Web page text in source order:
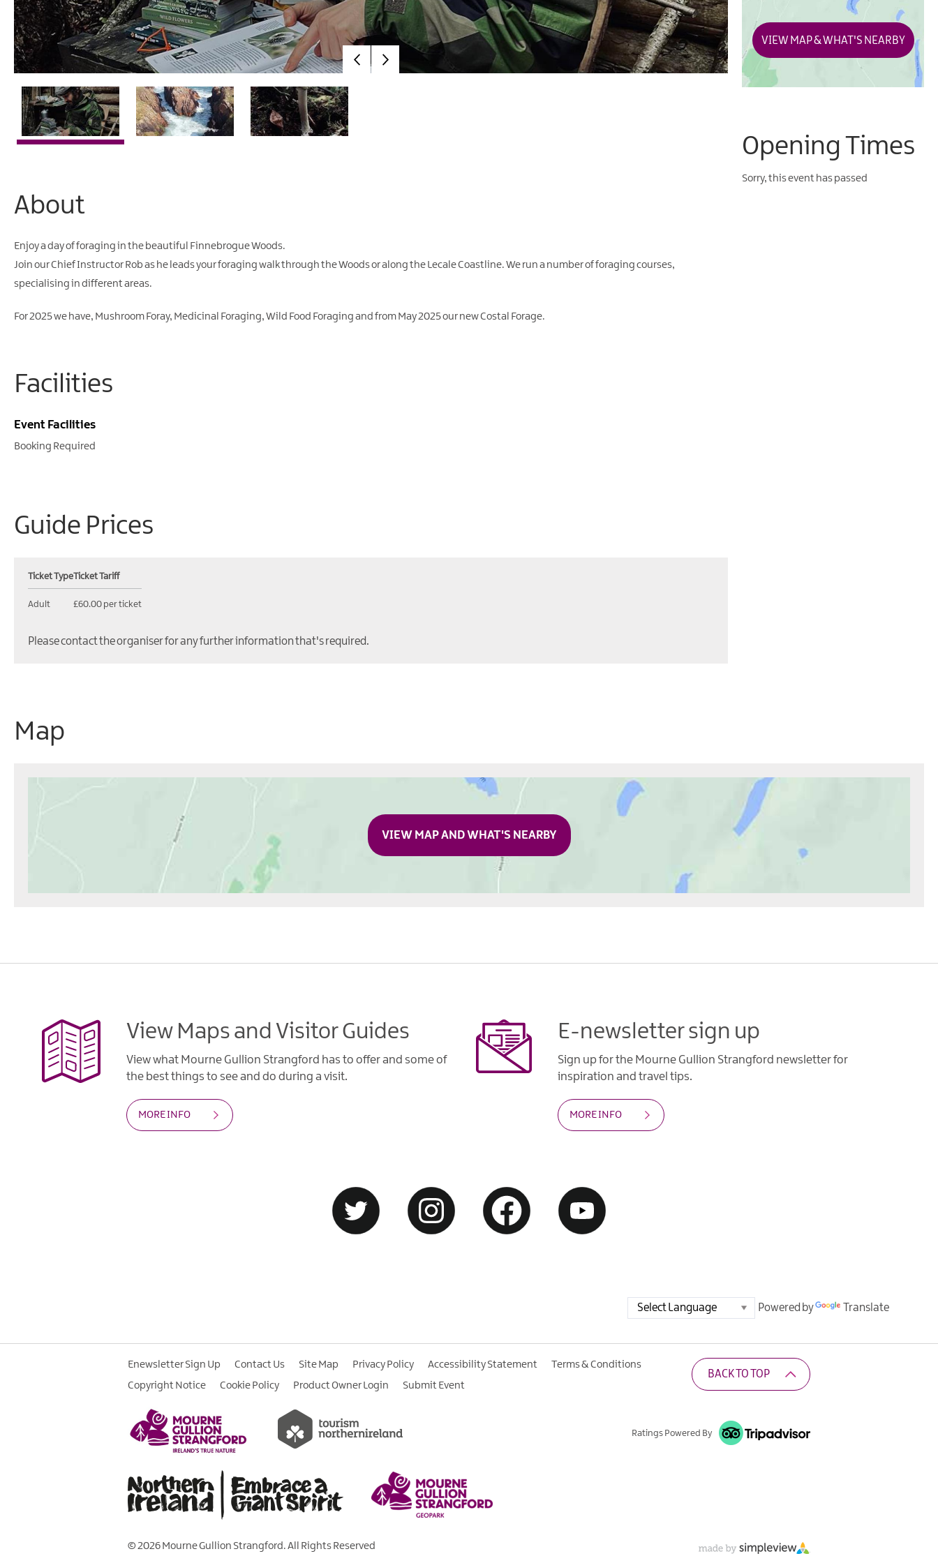
About
Enjoy a day of foraging in the beautiful Finnebrogue Woods.
Join our Chief Instructor Rob as he leads your foraging walk through the Woods or along the Lecale Coastline. We run a number of foraging courses,
specialising in different areas.
For 2025 we have, Mushroom Foray, Medicinal Foraging, Wild Food Foraging and from May 2025 our new Costal Forage.
Facilities
Event Facilities
Booking Required
Guide Prices
Ticket TypeTicket Tariff
Adult £60.00 per ticket
Please contact the organiser for any further information that's required.
VIEW MAP & WHAT'S NEARBY
Opening Times
Sorry, this event has passed
Map
VIEW MAP AND WHAT'S NEARBY
View Maps and Visitor Guides
View what Mourne Gullion Strangford has to offer and some of
the best things to see and do during a visit.
MORE INFO
E-newsletter sign up
Sign up for the Mourne Gullion Strangford newsletter for
inspiration and travel tips.
MORE INFO
Powered by Translate
Enewsletter Sign Up Contact Us Site Map Privacy Policy Accessibility Statement
Terms & Conditions
Copyright Notice
Cookie Policy Product Owner Login Submit Event
BACK TO TOP
Ratings Powered By
© 2026 Mourne Gullion Strangford. All Rights Reserved